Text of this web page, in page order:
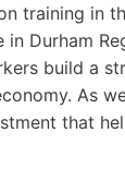
training in
Durham
build a
As
that